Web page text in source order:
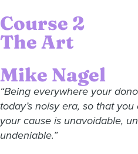
Course 2
The Art
Mike Nagel
“Being everywhere your
today’s noisy era, so that
your cause is unavoidable,
undeniable.”